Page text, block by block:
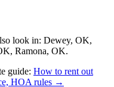
look in: Dewey, OK,
Ramona, OK.
guide: How to rent out
HOA rules →